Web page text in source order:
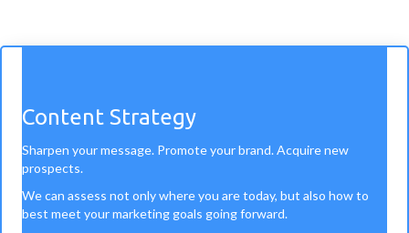
Content Strategy
Sharpen your message. Promote your brand. Acquire new
prospects.
We can assess not only where you are today, but also how to
best meet your marketing goals going forward.